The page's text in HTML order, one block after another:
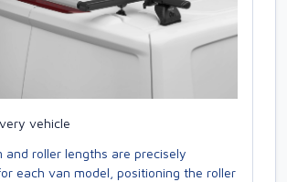
vehicle
and roller lengths are precisely
each van model, positioning the roller